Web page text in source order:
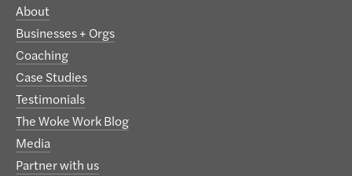
About
Businesses + Orgs
Coaching
Case Studies
Testimonials
The Woke Work Blog
Media
Partner with us